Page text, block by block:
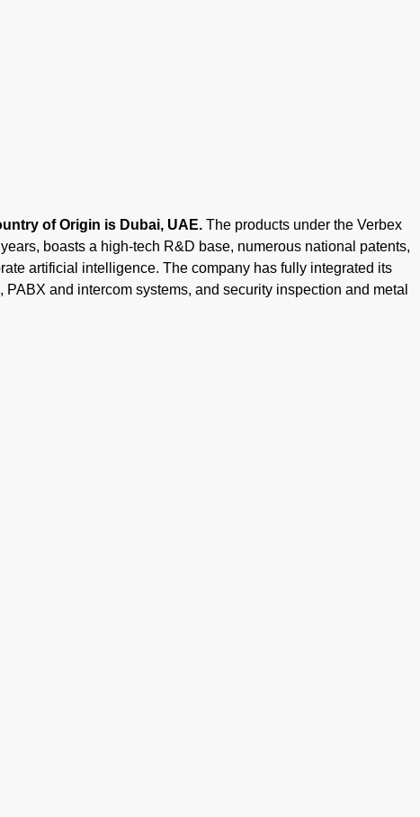
of Origin is Dubai, UAE. The products under the Verbex
boasts a high-tech R&D base, numerous national patents,
artificial intelligence. The company has fully integrated its
and intercom systems, and security inspection and metal